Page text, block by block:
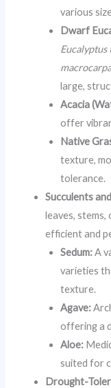
various
Dwarf
Eucalyptus
large,
Acacia
offer
Native
texture,
tolerance.
Succulents
leaves,
efficient and
Sedum:A
varieties
texture.
Agave:
offering a
Aloe:
suited for
Drought-